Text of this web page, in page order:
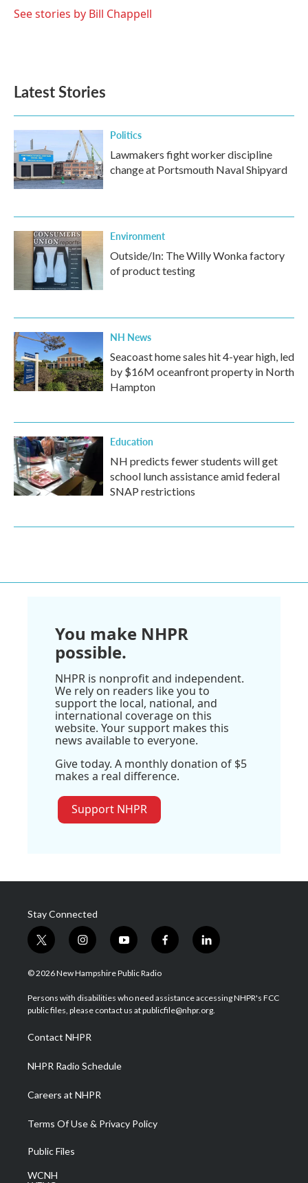
See stories by Bill Chappell
Latest Stories
Politics
Lawmakers fight worker discipline
change at Portsmouth Naval Shipyard
Environment
Outside/In: The Willy Wonka factory
of product testing
NH News
Seacoast home sales hit 4-year high, led
by $16M oceanfront property in North
Hampton
Education
NH predicts fewer students will get
school lunch assistance amid federal
SNAP restrictions
You make NHPR
possible.
NHPR is nonprofit and independent.
We rely on readers like you to
support the local, national, and
international coverage on this
website. Your support makes this
news available to everyone.
Give today. A monthly donation of $5
makes a real difference.
Support NHPR
Stay Connected
t
w
i
t
e
i
n
s
a
g
a
m
y
o
u
u
b
f
a
b
o
l
i
e
d
© 2026 New Hampshire Public Radio
Persons with disabilities who need assistance accessing NHPR's FCC
public files, please contact us at publicfile@nhpr.org.
Contact NHPR
NHPR Radio Schedule
Careers at NHPR
Terms Of Use & Privacy Policy
Public Files
WCNH